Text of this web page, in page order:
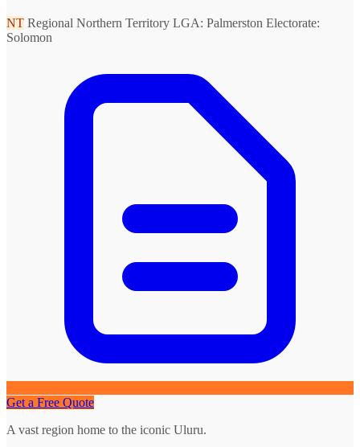
NT Regional Northern Territory LGA: Palmerston Electorate:
Solomon
Get a Free Quote
A vast region home to the iconic Uluru.